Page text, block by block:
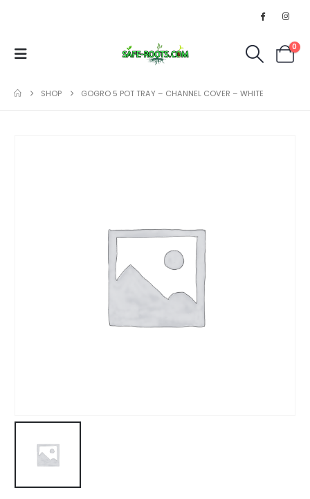
0
SHOP GOGRO 5 POT TRAY – CHANNEL COVER – WHITE